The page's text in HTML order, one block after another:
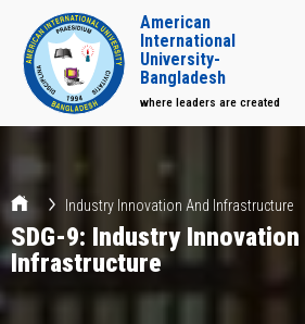
American
International
University-
Bangladesh
where leaders are created
Industry Innovation And Infrastructure
SDG-9: Industry Innovation
Infrastructure